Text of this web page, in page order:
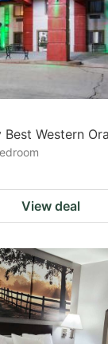
Western
View deal